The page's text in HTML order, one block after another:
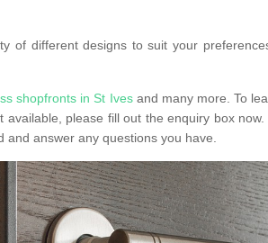
of different designs to suit your
shopfronts in St Ivesand many more. To
please fill out the enquiry box now.
answer any questions you have.